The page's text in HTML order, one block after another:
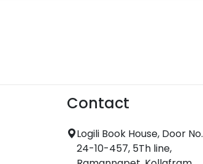
Contact
Logili Book House, Door No.
24-10-457, 5Th line,